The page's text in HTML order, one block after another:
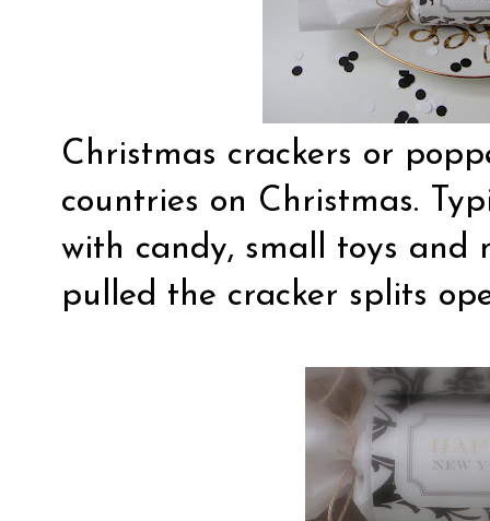
Christmas crackers or
countries on Christmas.
with candy, small toys and
pulled the cracker splits